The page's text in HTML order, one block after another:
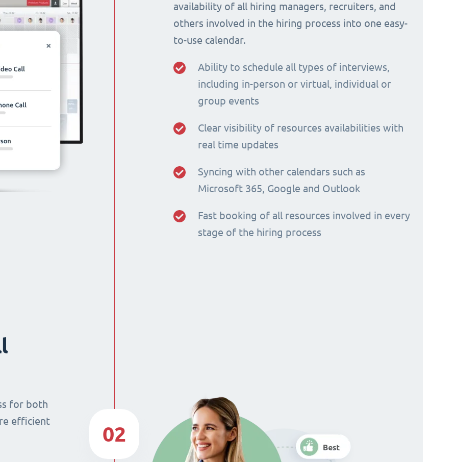
availability of all hiring managers, recruiters, and
others involved in the hiring process into one easy-
to-use calendar.
Ability to schedule all types of interviews,
including in-person or virtual, individual or
group events
Clear visibility of resources availabilities with
real time updates
Syncing with other calendars such as
Microsoft 365, Google and Outlook
Fast booking of all resources involved in every
stage of the hiring process
for both
efficient
02